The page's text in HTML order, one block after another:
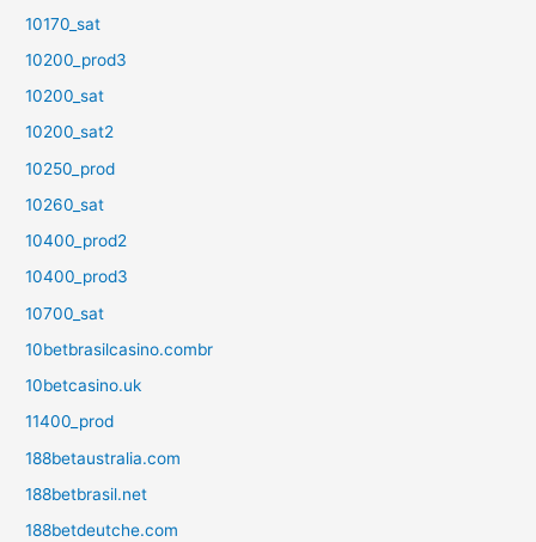
10170_sat
10200_prod3
10200_sat
10200_sat2
10250_prod
10260_sat
10400_prod2
10400_prod3
10700_sat
10betbrasilcasino.combr
10betcasino.uk
11400_prod
188betaustralia.com
188betbrasil.net
188betdeutche.com